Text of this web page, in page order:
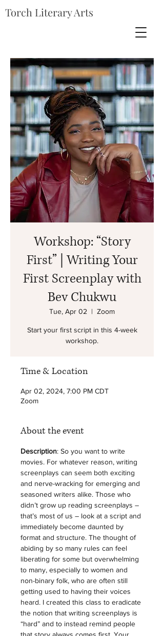
Torch Literary Arts
Workshop: “Story
First” | Writing Your
First Screenplay with
Bev Chukwu
Tue, Apr 02
  |
Zoom
Start your first script in this 4-week
workshop.
Time & Location
Apr 02, 2024, 7:00 PM CDT
Zoom
About the event
Description: So you want to write
movies. For whatever reason, writing
screenplays can seem both exciting
and nerve-wracking for emerging and
seasoned writers alike. Those who
didn’t grow up reading screenplays –
that’s most of us – look at a script and
immediately become daunted by
format and structure. The thought of
abiding by so many rules can feel
liberating for some but overwhelming
to many, especially to women and
non-binary folk, who are often still
getting used to having their voices
heard. I created this class to eradicate
the notion that writing screenplays is
“hard” and to instead remind people